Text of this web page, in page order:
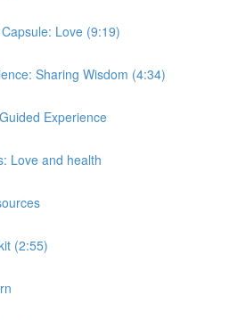
Love (9:19)
Sharing Wisdom (4:34)
Experience
Love and health
(2:55)